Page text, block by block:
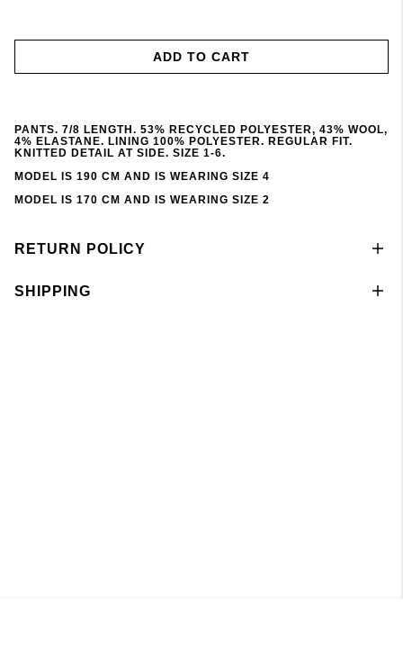
ADD TO CART
PANTS. 7/8 LENGTH. 53% RECYCLED POLYESTER, 43% WOOL,
4% ELASTANE. LINING 100% POLYESTER. REGULAR FIT.
KNITTED DETAIL AT SIDE. SIZE 1-6.
MODEL IS 190 CM AND IS WEARING SIZE 4
MODEL IS 170 CM AND IS WEARING SIZE 2
RETURN POLICY
SHIPPING